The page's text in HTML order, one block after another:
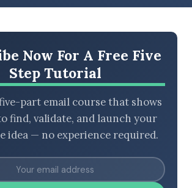
Now For A Free Five
Step Tutorial
part email course that shows
find, validate, and launch your
idea — no experience required.